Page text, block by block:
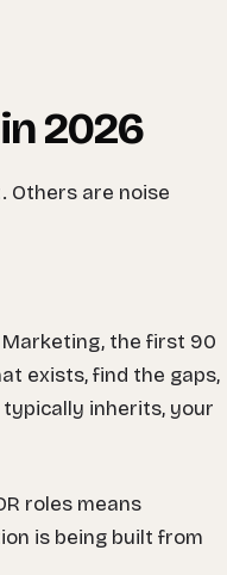
2026
Others are noise
Marketing, the first 90
exists, find the gaps,
inherits, your
roles means
is being built from